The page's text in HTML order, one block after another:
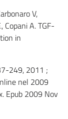
V,
Copani A. TGF-
in
249, 2011 ;
nel 2009
Epub 2009 Nov